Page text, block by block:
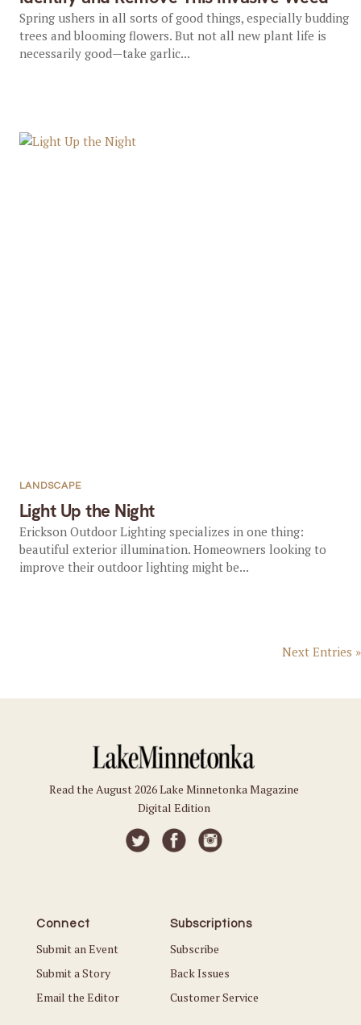
Spring ushers in all sorts of good things, especially budding
trees and blooming flowers. But not all new plant life is
necessarily good—take garlic...
Light Up the Night
LANDSCAPE
Erickson Outdoor Lighting specializes in one thing:
beautiful exterior illumination. Homeowners looking to
improve their outdoor lighting might be...
Next Entries »
Read the August 2026 Lake Minnetonka Magazine
Digital Edition
Connect
Submit an Event
Submit a Story
Email the Editor
Subscriptions
Subscribe
Back Issues
Customer Service